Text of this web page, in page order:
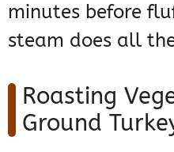
minutes before
steam does all
Roasting
Ground